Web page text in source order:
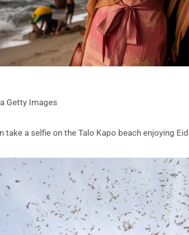
Getty Images
take a selfie on the Talo Kapo beach enjoying